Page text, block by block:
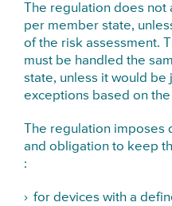
The regulation does
per member state,
of the risk assessment.
must be handled the
state, unless it would be
exceptions based on
The regulation
and obligation to keep
:
for devices with a